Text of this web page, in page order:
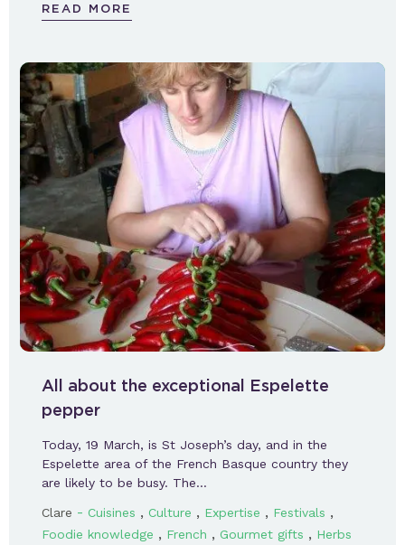
READ MORE
All about the exceptional Espelette
pepper
Today, 19 March, is St Joseph’s day, and in the
Espelette area of the French Basque country they
are likely to be busy. The…
Clare - Cuisines , Culture , Expertise , Festivals ,
Foodie knowledge , French , Gourmet gifts , Herbs